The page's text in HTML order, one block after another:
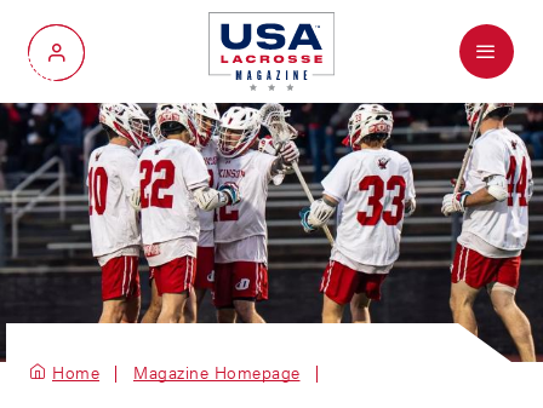
My Account
Menu
Home Magazine Homepage